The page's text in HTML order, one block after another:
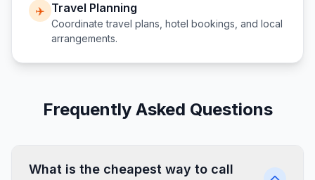
✈️ Travel Planning
Coordinate travel plans, hotel bookings, and local
arrangements.
Frequently Asked Questions
What is the cheapest way to call